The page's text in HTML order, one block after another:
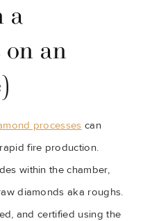
a
an
processes can
fire production.
within the chamber,
diamonds aka roughs.
and certified using the